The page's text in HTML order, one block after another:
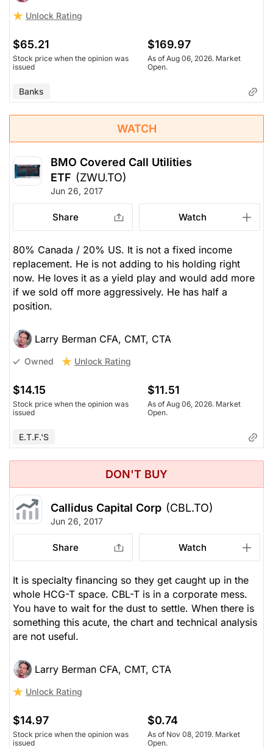
Unlock Rating
$65.21
Stock price when the opinion was
issued
$169.97
As of Aug 06, 2026. Market
Open.
Banks
WATCH
BMO Covered Call Utilities
ETF (ZWU.TO)
Jun 26, 2017
Share Watch
80% Canada / 20% US. It is not a fixed income
replacement. He is not adding to his holding right
now. He loves it as a yield play and would add more
if we sold off more aggressively. He has half a
position.
Larry Berman CFA, CMT, CTA
Owned Unlock Rating
$14.15
Stock price when the opinion was
issued
$11.51
As of Aug 06, 2026. Market
Open.
E.T.F.'s
DON'T BUY
Callidus Capital Corp (CBL.TO)
Jun 26, 2017
Share Watch
It is specialty financing so they get caught up in the
whole HCG-T space. CBL-T is in a corporate mess.
You have to wait for the dust to settle. When there is
something this acute, the chart and technical analysis
are not useful.
Larry Berman CFA, CMT, CTA
Unlock Rating
$14.97
Stock price when the opinion was
issued
$0.74
As of Nov 08, 2019. Market
Open.